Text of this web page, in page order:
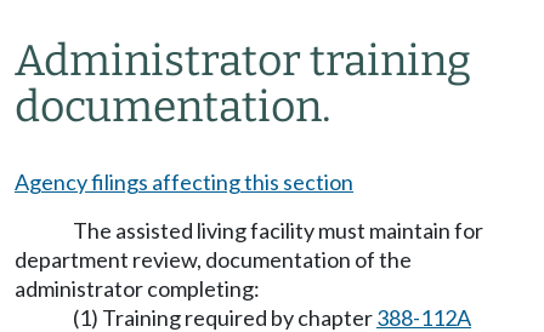
Administrator training
documentation.
Agency filings affecting this section
The assisted living facility must maintain for
department review, documentation of the
administrator completing:
(1) Training required by chapter388-112A